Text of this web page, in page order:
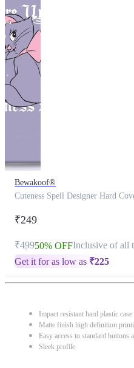
Bewakoof®
Cuteness Spell Designer Hard
₹249
₹49950% OFFInclusive of all
Get it for as low as ₹225
Impact resistant hard plastic case
Matte finish high definition
Easy access to standard buttons
Sleek profile